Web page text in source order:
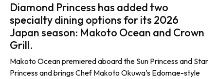
Diamond Princess has added two
specialty dining options for its 2026
Japan season: Makoto Ocean and Crown
Grill.
Makoto Ocean premiered aboard the Sun Princess and Star
Princess and brings Chef Makoto Okuwa’s Edomae-style